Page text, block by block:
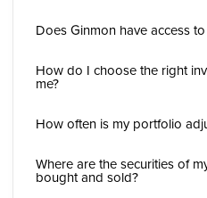
Does Ginmon have access
How do I choose the right
me?
How often is my portfolio
Where are the securities of
bought and sold?